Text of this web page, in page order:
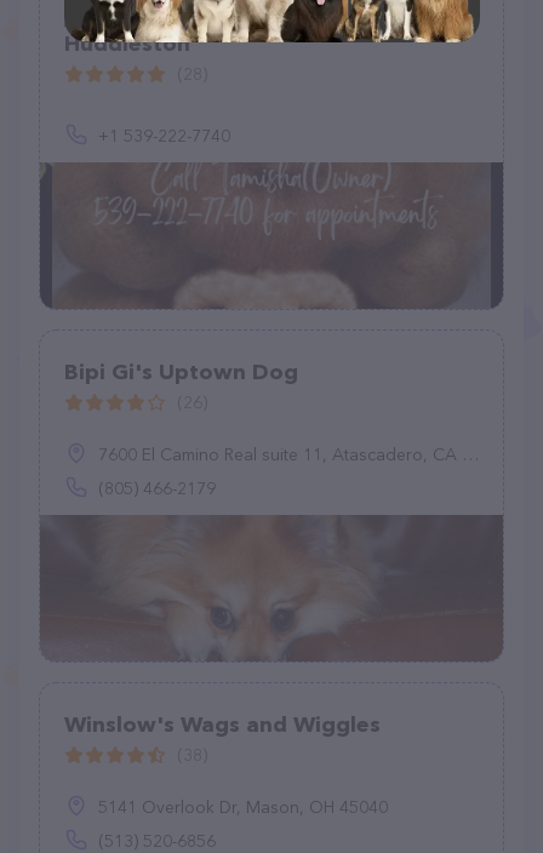
A Doggie Doo Mobile Grooming by
Huddleston
+1 539-222-7740
Bipi Gi's Uptown Dog
7600 El Camino Real suite 11, Atascadero, CA 93422
(805) 466-2179
Winslow's Wags and Wiggles
5141 Overlook Dr, Mason, OH 45040
(513) 520-6856